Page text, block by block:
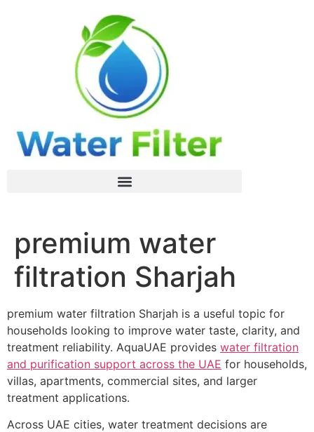
premium water
filtration Sharjah
premium water filtration Sharjah is a useful topic for
households looking to improve water taste, clarity, and
treatment reliability. AquaUAE provides water filtration
and purification support across the UAE for households,
villas, apartments, commercial sites, and larger
treatment applications.
Across UAE cities, water treatment decisions are